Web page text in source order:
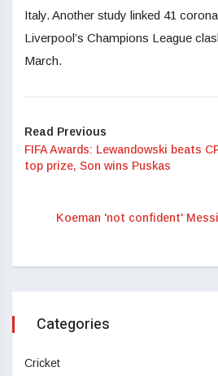
Italy. Another study linked 41
Liverpool’s Champions League
March.
Read Previous
FIFA Awards: Lewandowski beats
top prize, Son wins Puskas
Koeman 'not confident'
Categories
Cricket